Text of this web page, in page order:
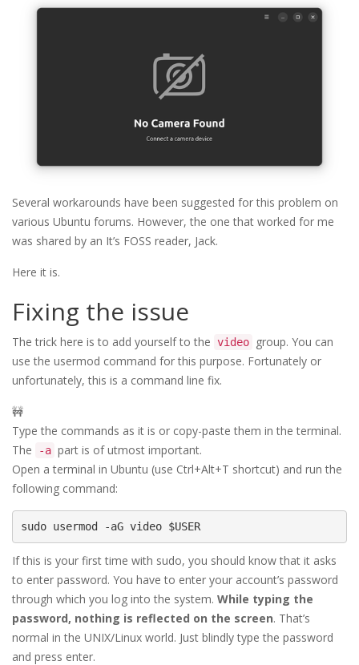
Several workarounds have been suggested for this problem on
various Ubuntu forums. However, the one that worked for me
was shared by an It’s FOSS reader, Jack.
Here it is.
Fixing the issue
The trick here is to add yourself to the video
group. You can
use the usermod command for this purpose. Fortunately or
unfortunately, this is a command line fix.
🚧
Type the commands as it is or copy-paste them in the terminal.
The
-a part is of utmost important.
Open a terminal in Ubuntu (use Ctrl+Alt+T shortcut) and run the
following command:
sudo usermod -aG video $USER
If this is your first time with sudo, you should know that it asks
to enter password. You have to enter your account’s password
through which you log into the system. While typing the
password, nothing is reflected on the screen. That’s
normal in the UNIX/Linux world. Just blindly type the password
and press enter.